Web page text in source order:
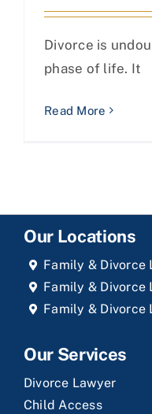
Divorce is
phase of life. It
Read More
Our Locations
Family & Divorce
Family & Divorce
Family & Divorce
Our Services
Divorce Lawyer
Child Access